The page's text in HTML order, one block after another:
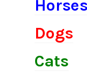
Horses
Dogs
Cats